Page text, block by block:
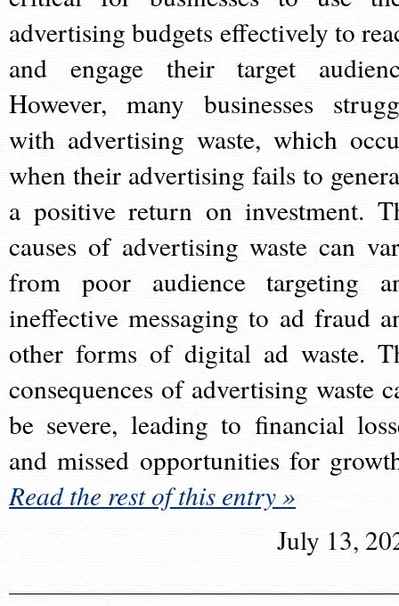
advertising budgets effectively to
and engage their target
However, many businesses
with advertising waste, which
when their advertising fails to
a positive return on investment.
causes of advertising waste can
from poor audience targeting
ineffective messaging to ad fraud
other forms of digital ad waste.
consequences of advertising waste
be severe, leading to financial
and missed opportunities for
Read the rest of this entry »
July 13,